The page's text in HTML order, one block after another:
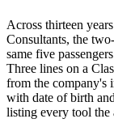
Across thirteen
Consultants, the
same five
Three lines on a
from the company's
with date of birth
listing every tool the